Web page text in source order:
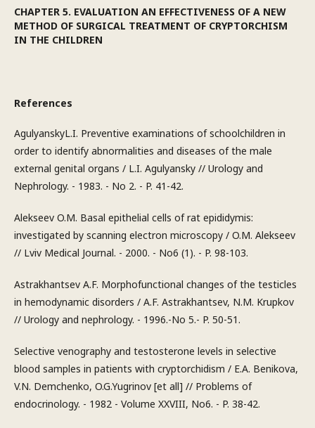
CHAPTER 5. EVALUATION AN EFFECTIVENESS OF A NEW
METHOD OF SURGICAL TREATMENT OF CRYPTORCHISM
IN THE CHILDREN
References
AgulyanskyL.I. Preventive examinations of schoolchildren in
order to identify abnormalities and diseases of the male
external genital organs / L.I. Agulyansky // Urology and
Nephrology. - 1983. - No 2. - P. 41-42.
Alekseev O.M. Basal epithelial cells of rat epididymis:
investigated by scanning electron microscopy / O.M. Alekseev
// Lviv Medical Journal. - 2000. - No6 (1). - P. 98-103.
Astrakhantsev A.F. Morphofunctional changes of the testicles
in hemodynamic disorders / A.F. Astrakhantsev, N.M. Krupkov
// Urology and nephrology. - 1996.-No 5.- P. 50-51.
Selective venography and testosterone levels in selective
blood samples in patients with cryptorchidism / E.A. Benikova,
V.N. Demchenko, O.G.Yugrinov [et all] // Problems of
endocrinology. - 1982 - Volume XXVIII, No6. - P. 38-42.